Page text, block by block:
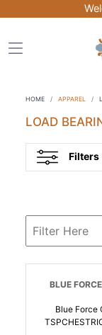
HOME APPAREL
LOAD
Filters
BLUE
Blue Force